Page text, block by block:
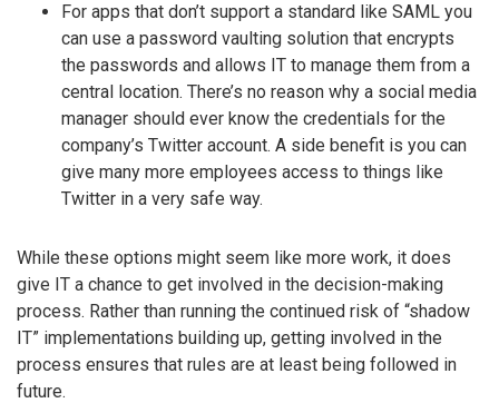
For apps that don’t support a standard like SAML you
can use a password vaulting solution that encrypts
the passwords and allows IT to manage them from a
central location. There’s no reason why a social media
manager should ever know the credentials for the
company’s Twitter account. A side benefit is you can
give many more employees access to things like
Twitter in a very safe way.
While these options might seem like more work, it does
give IT a chance to get involved in the decision-making
process. Rather than running the continued risk of “shadow
IT” implementations building up, getting involved in the
process ensures that rules are at least being followed in
future.